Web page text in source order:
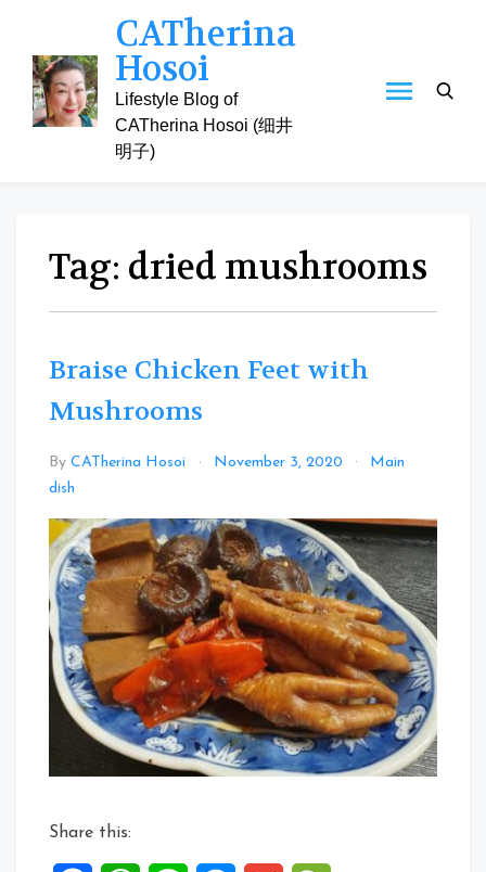
content
CATherina
Hosoi
Lifestyle Blog of
CATherina Hosoi (细井
明子)
Tag: dried mushrooms
Braise Chicken Feet with
Mushrooms
By CATherina Hosoi November 3, 2020
Main
dish
Comment
on
Braise
Chicken
Feet
with
Mushrooms
Share this: